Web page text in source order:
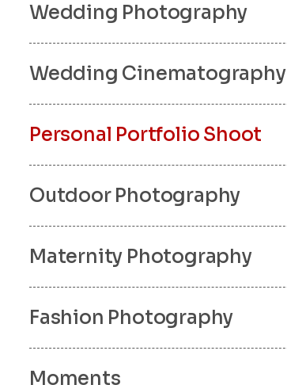
Wedding Photography
Wedding Cinematography
Personal Portfolio Shoot
Outdoor Photography
Maternity Photography
Fashion Photography
Moments